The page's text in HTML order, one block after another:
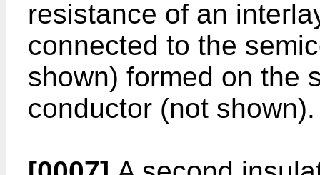
resistance of an
connected to the
shown) formed on the
conductor (not shown).